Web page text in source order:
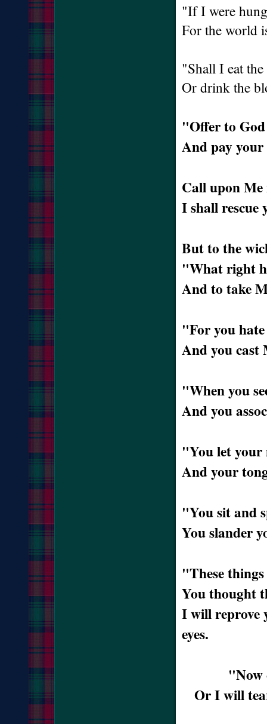
"If I were
For the world
"Shall I eat
Or drink the
"Offer to
And pay
Call upon
I shall
But to the
"What right
And to take
"For you
And you cast
"When you
And you
"You let your
And your
"You sit and
You slander
"These
You thought
I will reprove
eyes.
"Now
Or I will